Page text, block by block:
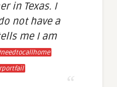
in Texas. I
not have a
me I am